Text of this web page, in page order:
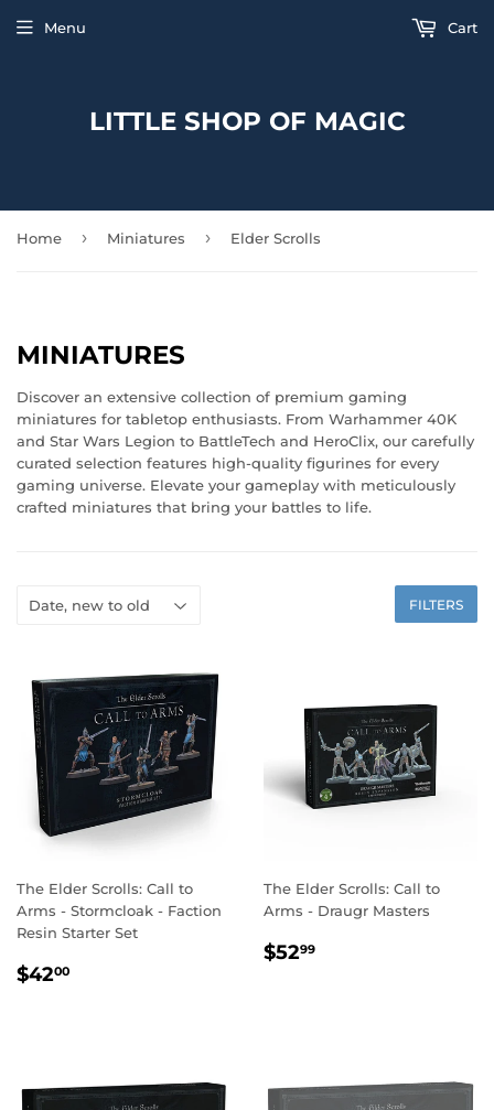
LITTLE SHOP OF MAGIC
Menu Cart
Home › Miniatures › Elder Scrolls
MINIATURES
Discover an extensive collection of premium gaming
miniatures for tabletop enthusiasts. From Warhammer 40K
and Star Wars Legion to BattleTech and HeroClix, our carefully
curated selection features high-quality figurines for every
gaming universe. Elevate your gameplay with meticulously
crafted miniatures that bring your battles to life.
FILTERS
The Elder Scrolls: Call to
Arms - Stormcloak - Faction
Resin Starter Set
REGULAR
$4200
The Elder Scrolls: Call to
Arms - Draugr Masters
REGULAR
$5299